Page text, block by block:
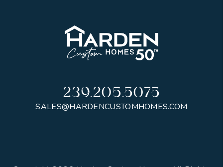
239.205.5075
SALES@HARDENCUSTOMHOMES.COM